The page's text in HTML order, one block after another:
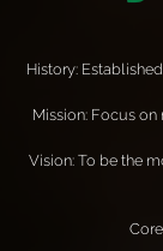
History:
Mission: Focus
Vision: To be the